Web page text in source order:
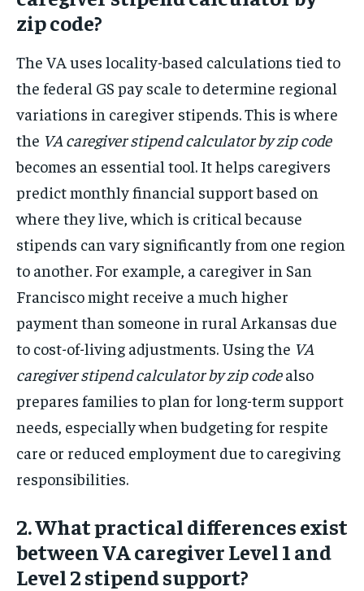
zip code?
The VA uses locality-based calculations tied to
the federal GS pay scale to determine regional
variations in caregiver stipends. This is where
the VA caregiver stipend calculator by zip code
becomes an essential tool. It helps caregivers
predict monthly financial support based on
where they live, which is critical because
stipends can vary significantly from one region
to another. For example, a caregiver in San
Francisco might receive a much higher
payment than someone in rural Arkansas due
to cost-of-living adjustments. Using the VA
caregiver stipend calculator by zip codealso
prepares families to plan for long-term support
needs, especially when budgeting for respite
care or reduced employment due to caregiving
responsibilities.
2. What practical differences exist
between VA caregiver Level 1 and
Level 2 stipend support?